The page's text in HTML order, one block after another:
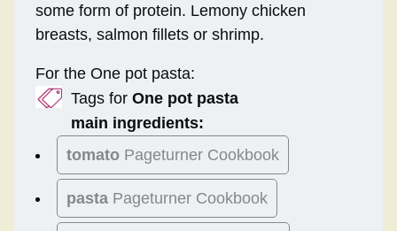
some form of protein. Lemony chicken
breasts, salmon fillets or shrimp.
For the One pot pasta:
Tags for One pot pasta
main ingredients:
tomato Pageturner Cookbook
pasta Pageturner Cookbook